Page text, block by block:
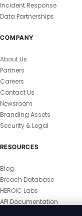
Incident Response
Data Partnerships
COMPANY
About Us
Partners
Careers
Contact Us
Newsroom
Branding Assets
Security & Legal
RESOURCES
Blog
Breach Database
HEROIC Labs
API Documentation